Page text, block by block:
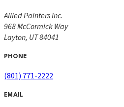
Allied Painters Inc.
968 McCormick Way
Layton, UT84041
PHONE
(801) 771-2222
EMAIL